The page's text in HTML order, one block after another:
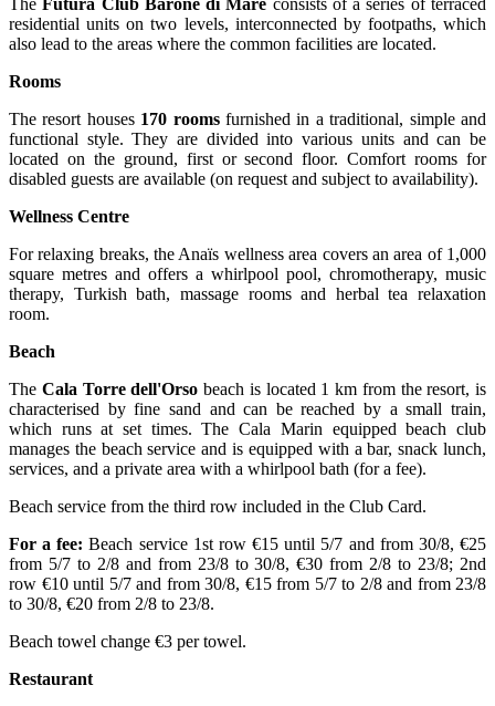
The Futura Club Barone di Mare consists of a series of terraced
residential units on two levels, interconnected by footpaths, which
also lead to the areas where the common facilities are located.
Rooms
The resort houses170 roomsfurnished in a traditional, simple and
functional style. They are divided into various units and can be
located on the ground, first or second floor. Comfort rooms for
disabled guests are available (on request and subject to availability).
Wellness Centre
For relaxing breaks, the Anaïs wellness area covers an area of 1,000
square metres and offers a whirlpool pool, chromotherapy, music
therapy, Turkish bath, massage rooms and herbal tea relaxation
room.
Beach
The Cala Torre dell'Orso beach is located 1 km from the resort, is
characterised by fine sand and can be reached by a small train,
which runs at set times. The Cala Marin equipped beach club
manages the beach service and is equipped with a bar, snack lunch,
services, and a private area with a whirlpool bath (for a fee).
Beach service from the third row included in the Club Card.
For a fee: Beach service 1st row €15 until 5/7 and from 30/8, €25
from 5/7 to 2/8 and from 23/8 to 30/8, €30 from 2/8 to 23/8; 2nd
row €10 until 5/7 and from 30/8, €15 from 5/7 to 2/8 and from 23/8
to 30/8, €20 from 2/8 to 23/8.
Beach towel change €3 per towel.
Restaurant